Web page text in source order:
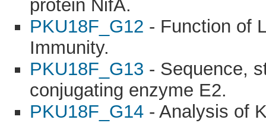
protein NifA.
PKU18F_G12 - Function of
Immunity.
PKU18F_G13 - Sequence,
conjugating enzyme E2.
PKU18F_G14 - Analysis of